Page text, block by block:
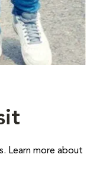
Learn more about